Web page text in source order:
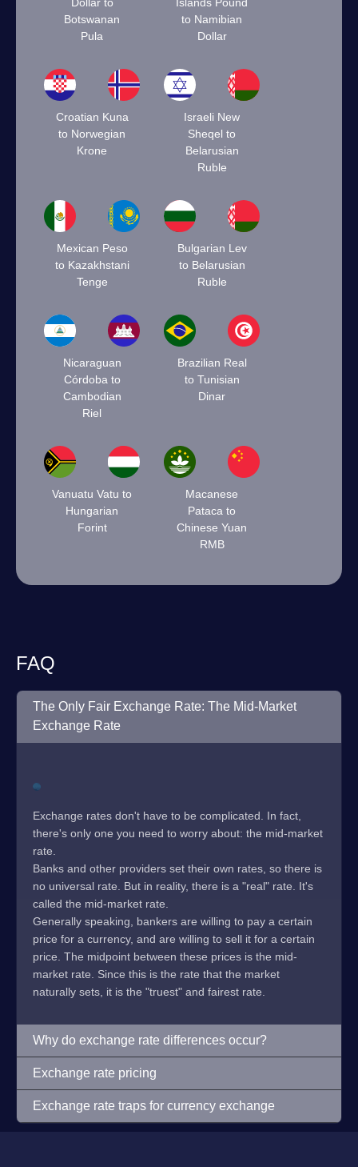
Botswanan
Pula
to Namibian
Dollar
Croatian Kuna
to Norwegian
Krone
Israeli New
Sheqel to
Belarusian
Ruble
Mexican Peso
to Kazakhstani
Tenge
Bulgarian Lev
to Belarusian
Ruble
Nicaraguan
Córdoba to
Cambodian
Riel
Brazilian Real
to Tunisian
Dinar
Vanuatu Vatu to
Hungarian
Forint
Macanese
Pataca to
Chinese Yuan
RMB
FAQ
The Only Fair Exchange Rate: The Mid-Market
Exchange Rate
Exchange rates don't have to be complicated. In fact,
there's only one you need to worry about: the mid-market
rate.
Banks and other providers set their own rates, so there is
no universal rate. But in reality, there is a "real" rate. It's
called the mid-market rate.
Generally speaking, bankers are willing to pay a certain
price for a currency, and are willing to sell it for a certain
price. The midpoint between these prices is the mid-
market rate. Since this is the rate that the market
naturally sets, it is the "truest" and fairest rate.
Why do exchange rate differences occur?
Exchange rate pricing
Exchange rate traps for currency exchange